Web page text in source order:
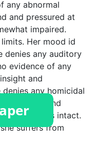
any abnormal
and pressured at
impaired.
Her mood id
denies any auditory
evidence of any
and
any homicidal
is alert and
memory is intact.
suffers from